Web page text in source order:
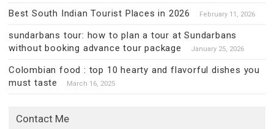
Best South Indian Tourist Places in 2026 February 11, 2026
sundarbans tour: how to plan a tour at Sundarbans
without booking advance tour package
January 25, 2026
Colombian food : top 10 hearty and flavorful dishes you
must taste
March 16, 2025
Contact Me